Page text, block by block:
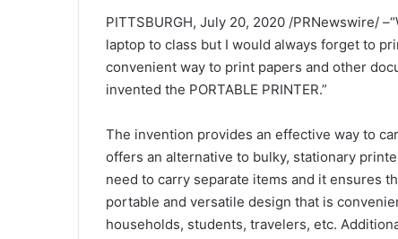
PITTSBURGH, July 20, 2020 /PRNewswire/
laptop to class but I would always forget to
convenient way to print papers and other
invented the PORTABLE PRINTER.”
The invention provides an effective way to
offers an alternative to bulky, stationary
need to carry separate items and it ensures
portable and versatile design that is
households, students, travelers, etc.